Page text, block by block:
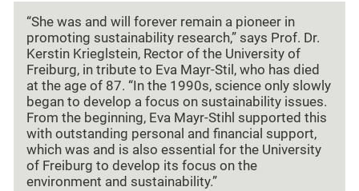
“She was and will forever remain a pioneer in
promoting sustainability research,” says Prof. Dr.
Kerstin Krieglstein, Rector of the University of
Freiburg, in tribute to Eva Mayr-Stil, who has died
at the age of 87. “In the 1990s, science only slowly
began to develop a focus on sustainability issues.
From the beginning, Eva Mayr-Stihl supported this
with outstanding personal and financial support,
which was and is also essential for the University
of Freiburg to develop its focus on the
environment and sustainability.”